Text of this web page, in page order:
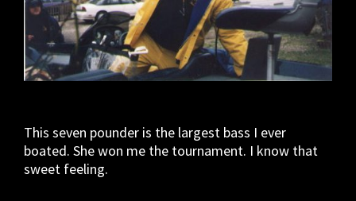
This seven pounder is the largest bass I ever
boated. She won me the tournament. I know that
sweet feeling.